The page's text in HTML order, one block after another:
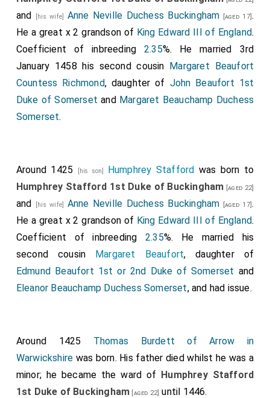
and [his wife] Anne Neville Duchess Buckingham [aged 17].
He a great x 2 grandson of King Edward III of England.
Coefficient of inbreeding 2.35%. He married 3rd
January 1458 his second cousin Margaret Beaufort
Countess Richmond, daughter of John Beaufort 1st
Duke of Somerset and Margaret Beauchamp Duchess
Somerset.
Around 1425 [his son] Humphrey Stafford was born to
Humphrey Stafford 1st Duke of Buckingham [aged 22]
and [his wife] Anne Neville Duchess Buckingham [aged 17].
He a great x 2 grandson of King Edward III of England.
Coefficient of inbreeding 2.35%. He married his
second cousin Margaret Beaufort, daughter of
Edmund Beaufort 1st or 2nd Duke of Somerset and
Eleanor Beauchamp Duchess Somerset, and had issue.
Around 1425 Thomas Burdett of Arrow in
Warwickshire was born. His father died whilst he was a
minor; he became the ward of Humphrey Stafford
1st Duke of Buckingham [aged 22] until 1446.